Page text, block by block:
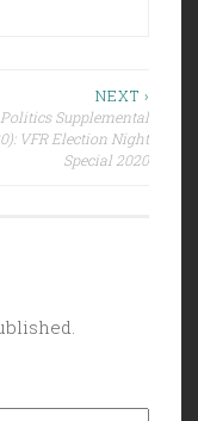
NEXT ›
Supplemental
VFR Election Night
Special 2020